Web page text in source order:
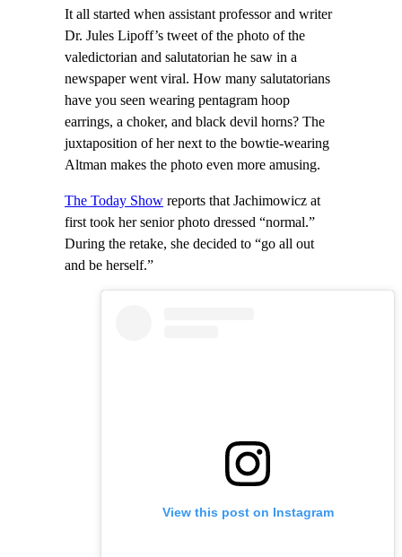
It all started when assistant professor and writer
Dr. Jules Lipoff’s tweet of the photo of the
valedictorian and salutatorian he saw in a
newspaper went viral. How many salutatorians
have you seen wearing pentagram hoop
earrings, a choker, and black devil horns? The
juxtaposition of her next to the bowtie-wearing
Altman makes the photo even more amusing.
The Today Show reports that Jachimowicz at
first took her senior photo dressed “normal.”
During the retake, she decided to “go all out
and be herself.”
View this post on Instagram